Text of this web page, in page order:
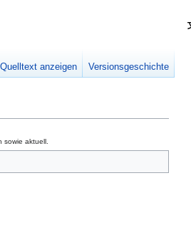
Quelltext anzeigen Versionsgeschichte
sowie aktuell.